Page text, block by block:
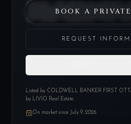
BOOK A
REQUEST
Listed by COLDWELL BANKER FIRST
by LIVIO Real Estate.
On market since July 9, 2026